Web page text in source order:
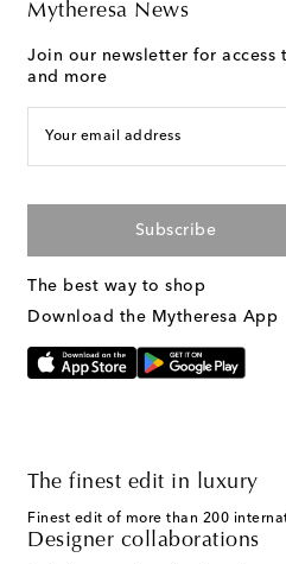
Mytheresa News
Join our newsletter for access
and more
Your email address
Subscribe
The best way to shop
Download the Mytheresa App
The finest edit in luxury
Finest edit of more than 200
Designer collaborations